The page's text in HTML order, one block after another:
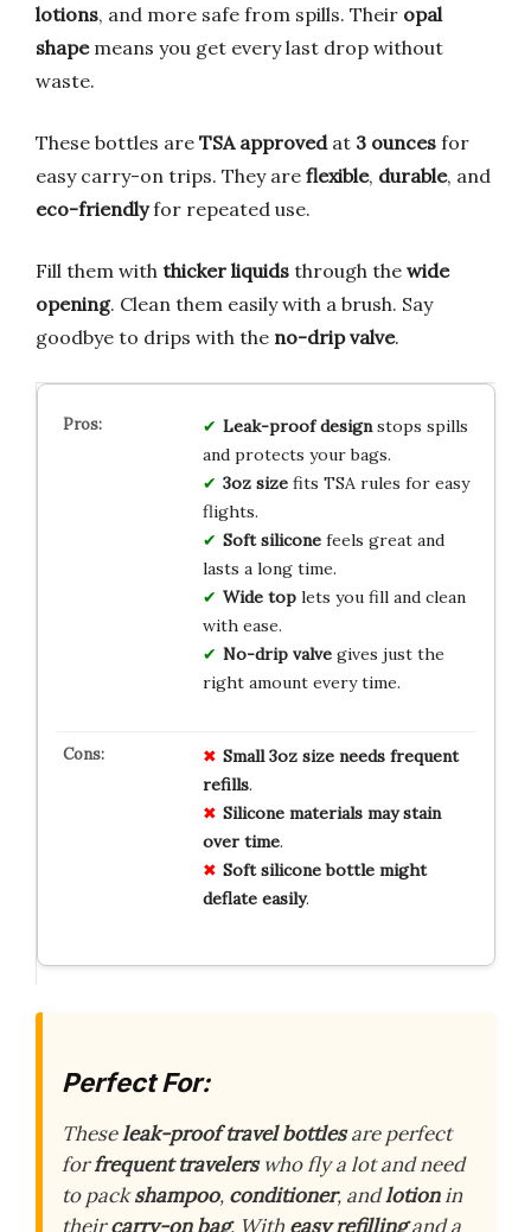
lotions, and more safe from spills. Their opal
shapemeans you get every last drop without
waste.
These bottles are TSA approvedat 3 ounces for
easy carry-on trips. They are flexible, durable, and
eco-friendlyfor repeated use.
Fill them with thicker liquids through the wide
opening. Clean them easily with a brush. Say
goodbye to drips with the no-drip valve.
Leak-proof designstops spills
and protects your bags.
3oz sizefits TSA rules for easy
flights.
Soft siliconefeels great and
lasts a long time.
Wide toplets you fill and clean
with ease.
No-drip valvegives just the
right amount every time.
Small 3oz size needs frequent
refills.
Silicone materials may stain
over time.
Soft silicone bottle might
deflate easily.
Perfect For:
Theseleak-proof travel bottlesare perfect
forfrequent travelerswho fly a lot and need
to packshampoo, conditioner, andlotionin
theircarry-on bag. With easy refillingand a